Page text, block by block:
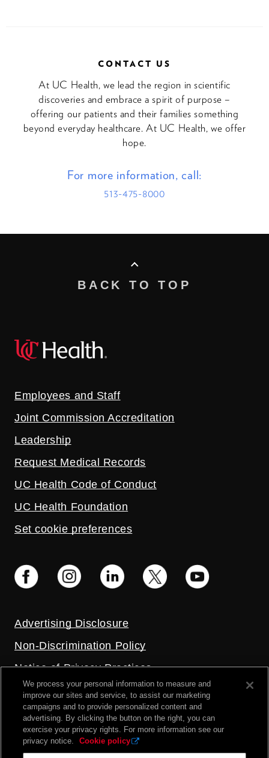
CONTACT US
At UC Health, we lead the region in scientific
discoveries and embrace a spirit of purpose –
offering our patients and their families something
beyond everyday healthcare. At UC Health, we offer
hope.
For more information, call:
513-475-8000
BACK TO TOP
Employees and Staff
Joint Commission Accreditation
Leadership
Request Medical Records
UC Health Code of Conduct
UC Health Foundation
Set cookie preferences
Advertising Disclosure
Non-Discrimination Policy
Notice of Privacy Practices
Price Transparency
Privacy Policy
Terms and Conditions
We process your personal information to measure and
improve our sites and service, to assist our marketing
campaigns and to provide personalized content and
advertising. By clicking the button on the right, you can
exercise your privacy rights. For more information see our
privacy notice.
Cookie policy